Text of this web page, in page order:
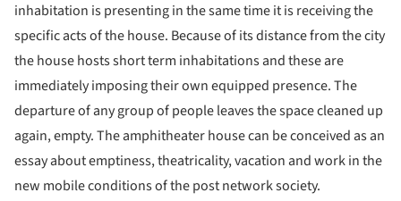
inhabitation is presenting in the same time it is receiving the
specific acts of the house. Because of its distance from the city
the house hosts short term inhabitations and these are
immediately imposing their own equipped presence. The
departure of any group of people leaves the space cleaned up
again, empty. The amphitheater house can be conceived as an
essay about emptiness, theatricality, vacation and work in the
new mobile conditions of the post network society.